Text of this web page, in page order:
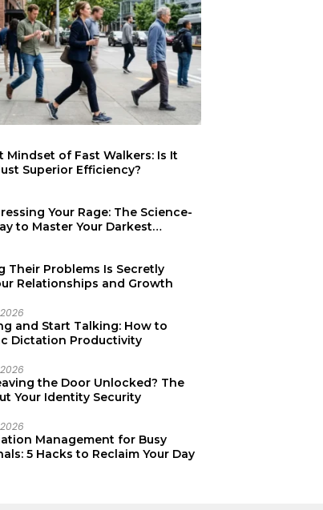
Mindset of Fast Walkers: Is It
Superior Efficiency?
Your Rage: The Science-
to Master Your Darkest
Their Problems Is Secretly
Relationships and Growth
and Start Talking: How to
Dictation Productivity
the Door Unlocked? The
Your Identity Security
Management for Busy
5 Hacks to Reclaim Your Day